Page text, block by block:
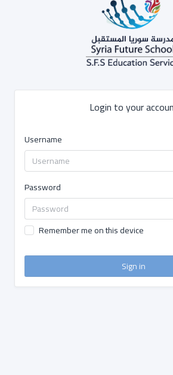
Login to your
Username
Password
Remember me on this device
Sign in